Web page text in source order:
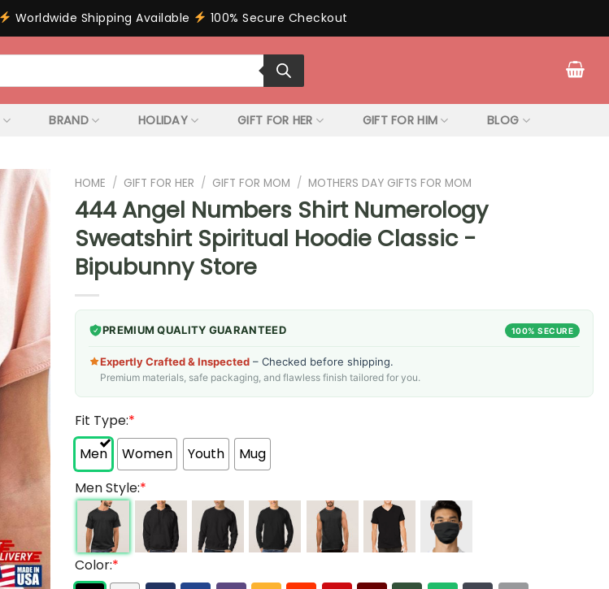
Worldwide Shipping Available 100% Secure Checkout
BRAND HOLIDAY GIFT FOR HER GIFT FOR HIM BLOG
HOME / GIFT FOR HER / GIFT FOR MOM / MOTHERS DAY GIFTS FOR MOM
444 Angel Numbers Shirt Numerology
Sweatshirt Spiritual Hoodie Classic -
Bipubunny Store
PREMIUM QUALITY GUARANTEED 100% SECURE
Expertly Crafted & Inspected – Checked before shipping.
Premium materials, safe packaging, and flawless finish tailored for you.
Fit Type:*
Men
Women Youth
Mug
Men Style:*
Color:*